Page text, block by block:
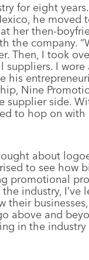
for eight
he
her then-
the company.
Then, I took
I
his
Nine
supplier side.
to hop on with
about
to see how
promotional
industry, I’ve
above and
in the